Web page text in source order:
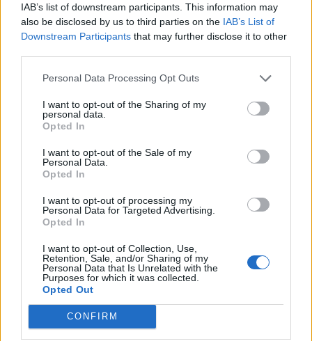
IAB’s list of downstream participants. This information may
also be disclosed by us to third parties on the IAB’s List of
Downstream Participants that may further disclose it to other
Personal Data Processing Opt Outs
I want to opt-out of the Sharing of my
personal data.
Opted In
I want to opt-out of the Sale of my
Personal Data.
Opted In
I want to opt-out of processing my
Personal Data for Targeted Advertising.
Opted In
I want to opt-out of Collection, Use,
Retention, Sale, and/or Sharing of my
Personal Data that Is Unrelated with the
Purposes for which it was collected.
Opted Out
CONFIRM
0 uživatelům se líbí
Kontakt
Informace o profilu a chatu
Online: Není nikde online
Naposledy aktivní: 14.06.2015 21:25
Líbí se:0
Oblibené místnosti : Žádné
Sledované diskuze :